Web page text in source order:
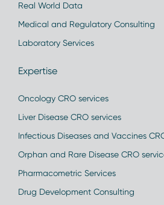
Real World Data
Medical and Regulatory Consulting
Laboratory Services
Expertise
Oncology CRO services
Liver Disease CRO services
Infectious Diseases and Vaccines
Orphan and Rare Disease CRO
Pharmacometric Services
Drug Development Consulting